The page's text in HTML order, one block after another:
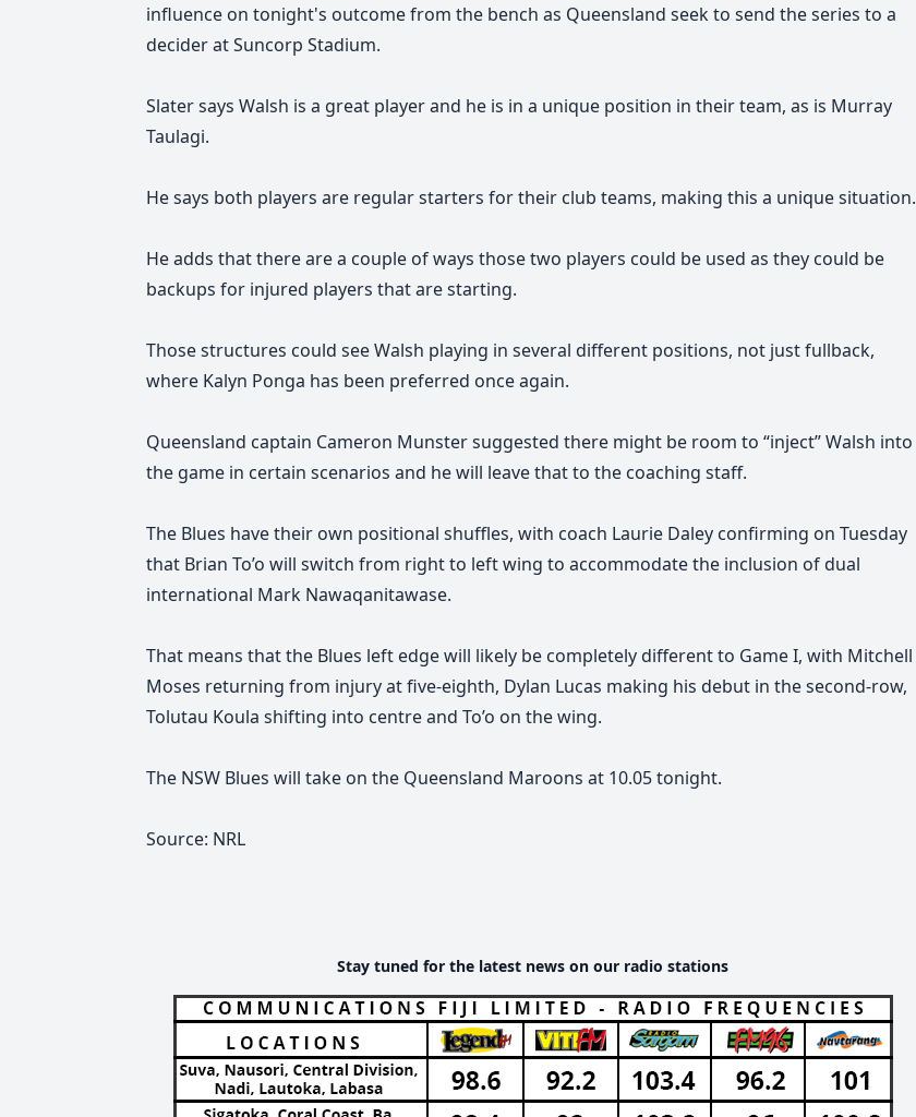
influence on tonight's outcome from the bench as Queensland seek to send the series to a
decider at Suncorp Stadium.
Slater says Walsh is a great player and he is in a unique position in their team, as is Murray
Taulagi.
He says both players are regular starters for their club teams, making this a unique situation.
He adds that there are a couple of ways those two players could be used as they could be
backups for injured players that are starting.
Those structures could see Walsh playing in several different positions, not just fullback,
where Kalyn Ponga has been preferred once again.
Queensland captain Cameron Munster suggested there might be room to “inject” Walsh into
the game in certain scenarios and he will leave that to the coaching staff.
The Blues have their own positional shuffles, with coach Laurie Daley confirming on Tuesday
that Brian To’o will switch from right to left wing to accommodate the inclusion of dual
international Mark Nawaqanitawase.
That means that the Blues left edge will likely be completely different to Game I, with Mitchell
Moses returning from injury at five-eighth, Dylan Lucas making his debut in the second-row,
Tolutau Koula shifting into centre and To’o on the wing.
The NSW Blues will take on the Queensland Maroons at 10.05 tonight.
Source: NRL
Stay tuned for the latest news on our radio stations